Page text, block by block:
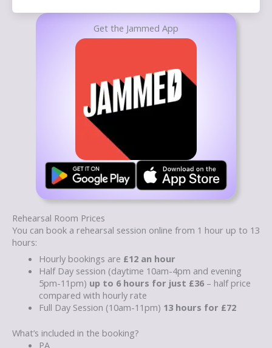
Get the Jammed App
Rehearsal Room Prices
You can book a rehearsal session online from 1 hour up to 13
hours:
Hourly bookings are £12 an hour
Half Day session (daytime 10am-4pm and evening
5pm-11pm) up to 6 hours for just £36– half price
compared with hourly rate
Full Day Session (10am-11pm) 13 hours for £72
What’s included in the booking?
PA